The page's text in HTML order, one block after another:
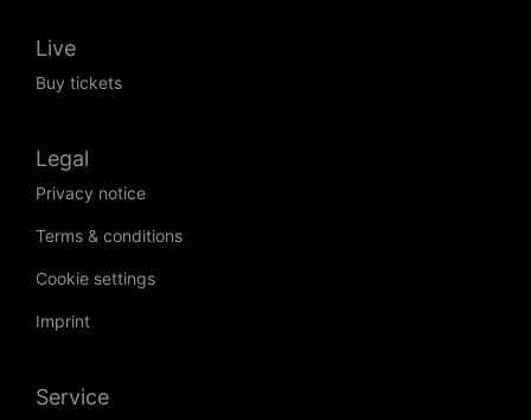
Live
Buy tickets
Legal
Privacy notice
Terms & conditions
Cookie settings
Imprint
Service